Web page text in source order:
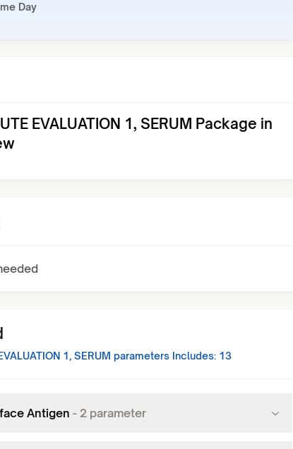
Day
EVALUATION 1, SERUM Package in
1, SERUM parameters Includes: 13
Antigen - 2 parameter